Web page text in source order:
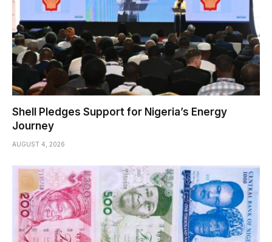
Shell Pledges Support for Nigeria’s Energy
Journey
AUGUST 4, 2026